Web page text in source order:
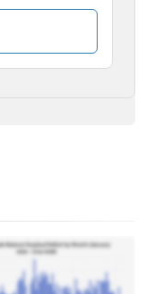
process of being